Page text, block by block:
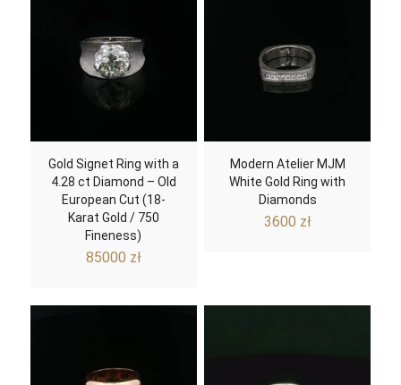
Gold Signet Ring with a
4.28 ct Diamond – Old
European Cut (18-
Karat Gold / 750
Fineness)
85000 zł
Modern Atelier MJM
White Gold Ring with
Diamonds
3600 zł